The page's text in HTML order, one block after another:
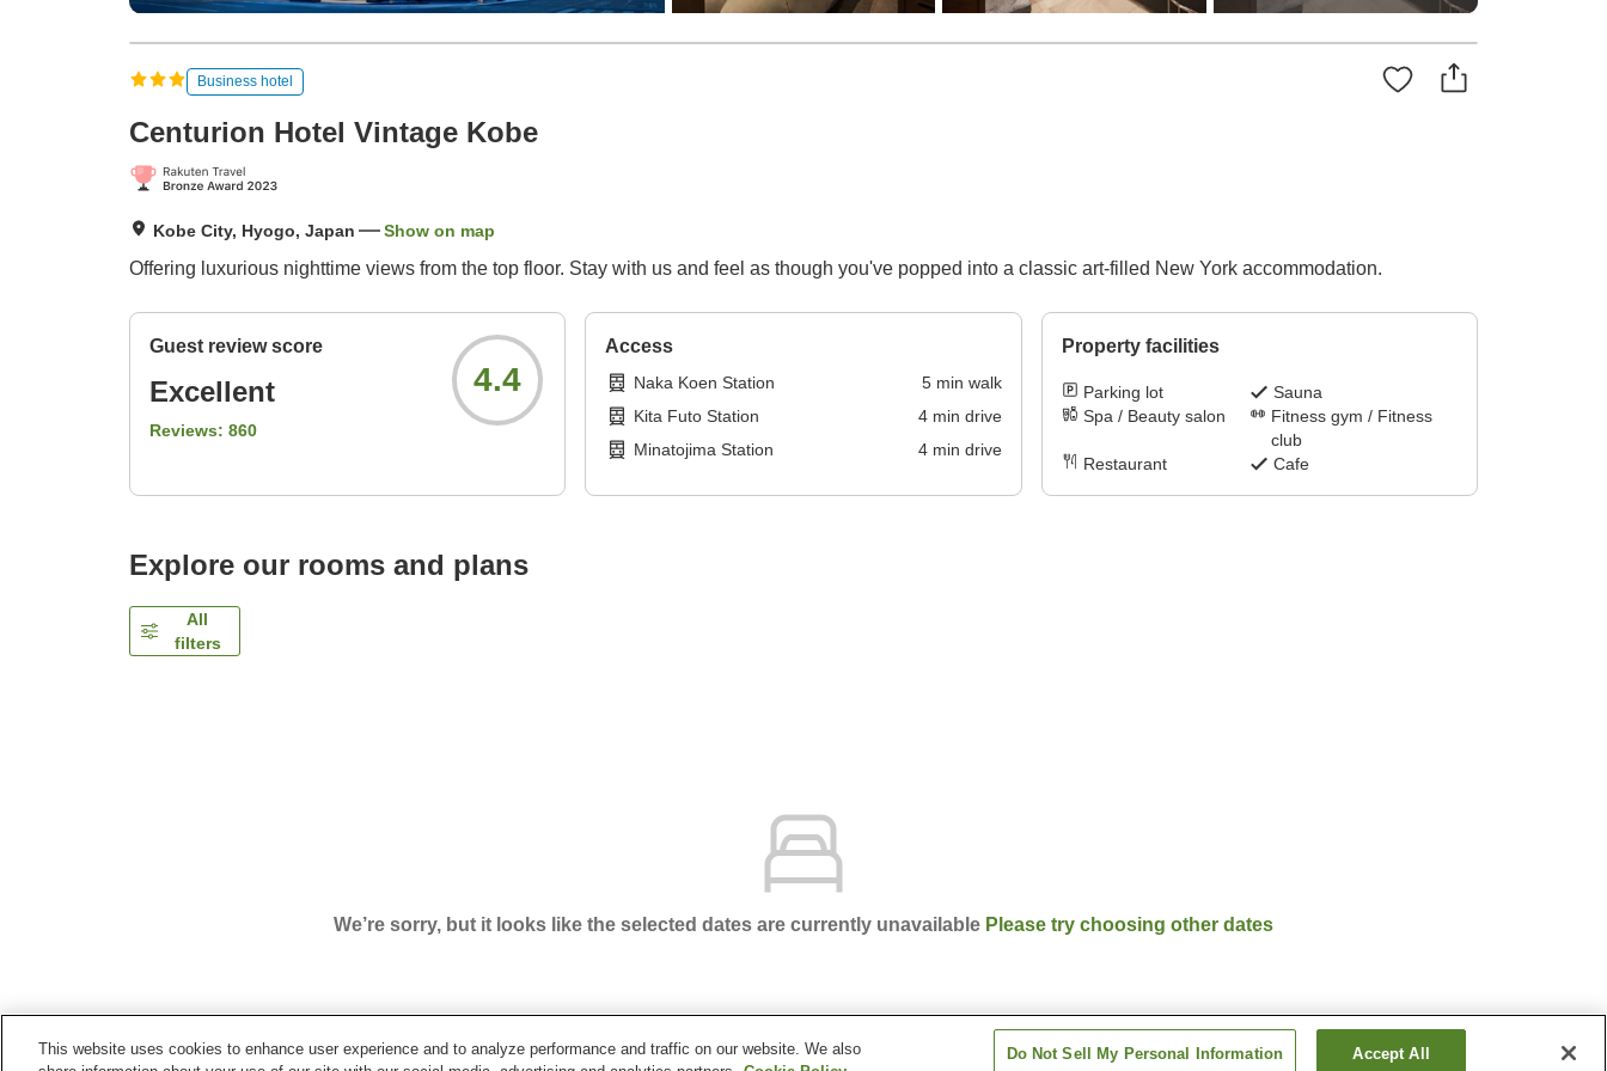
Business hotel
Centurion Hotel Vintage Kobe
Kobe City, Hyogo, Japan Show on map
Offering luxurious nighttime views from the top floor. Stay with us and feel as though you've popped into a classic art-filled New York accommodation.
Guest review score
Excellent
Reviews: 860
4.4
Access
Naka Koen Station 5min walk
Kita Futo Station
4min drive
Minatojima Station
4min drive
Property facilities
Parking lot
Sauna
Spa / Beauty salon
Fitness gym / Fitness
club
Restaurant
Cafe
Explore our rooms and plans
All
filters
We’re sorry, but it looks like the selected dates are currently unavailable Please try choosing other dates
Home Japan Hyogo Kobe City Centurion Hotel Vintage Kobe
This website uses cookies to enhance user experience and to analyze performance and traffic on our website. We also
Do Not Sell My Personal Information Accept All